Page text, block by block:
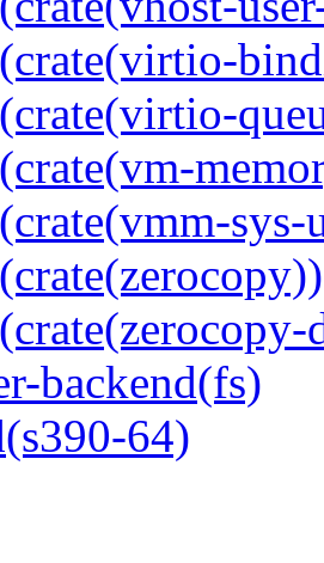
backend(fs)
64)